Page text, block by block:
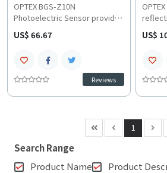
OPTEX BGS-Z10N
Photoelectric Sensor provides
precise object detection with
0.2 mm repeat accuracy using
sensing for fine positioning.
The compact unit features an
NPN output and Light-On/Dark-
On selection and operates on
range, consult the official
technical specifications and
troubleshooting and
compatibility guide.
US$ 66.67
Reviews
to
unit
Light-
V from
the
US$
1
Search Range
Product Name
Product